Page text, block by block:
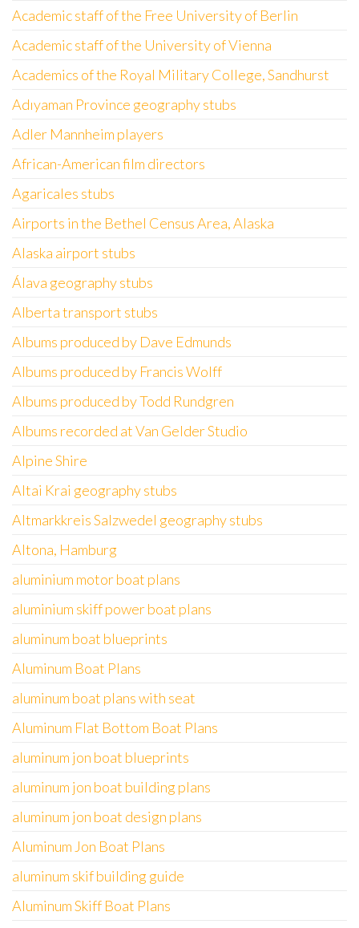
Academic staff of the Free University of Berlin
Academic staff of the University of Vienna
Academics of the Royal Military College, Sandhurst
Adıyaman Province geography stubs
Adler Mannheim players
African-American film directors
Agaricales stubs
Airports in the Bethel Census Area, Alaska
Alaska airport stubs
Álava geography stubs
Alberta transport stubs
Albums produced by Dave Edmunds
Albums produced by Francis Wolff
Albums produced by Todd Rundgren
Albums recorded at Van Gelder Studio
Alpine Shire
Altai Krai geography stubs
Altmarkkreis Salzwedel geography stubs
Altona, Hamburg
aluminium motor boat plans
aluminium skiff power boat plans
aluminum boat blueprints
Aluminum Boat Plans
aluminum boat plans with seat
Aluminum Flat Bottom Boat Plans
aluminum jon boat blueprints
aluminum jon boat building plans
aluminum jon boat design plans
Aluminum Jon Boat Plans
aluminum skif building guide
Aluminum Skiff Boat Plans